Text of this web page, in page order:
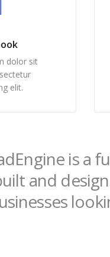
dolor sit
elit.
is a
and